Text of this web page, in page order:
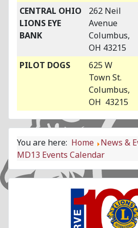
CENTRAL OHIO
LIONS EYE
BANK
262 Neil
Avenue
Columbus,
OH 43215
PILOT DOGS
625 W
Town St.
Columbus,
OH 43215
You are here: Home
News &
MD13 Events Calendar